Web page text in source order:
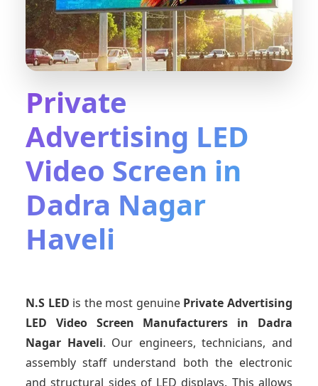
Private
Advertising LED
Video Screen in
Dadra Nagar
Haveli
N.S LED is the most genuine Private Advertising
LED Video Screen Manufacturers in Dadra
Nagar Haveli. Our engineers, technicians, and
assembly staff understand both the electronic
and structural sides of LED displays. This allows